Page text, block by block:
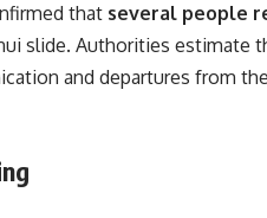
that several people
slide. Authorities estimate
and departures from